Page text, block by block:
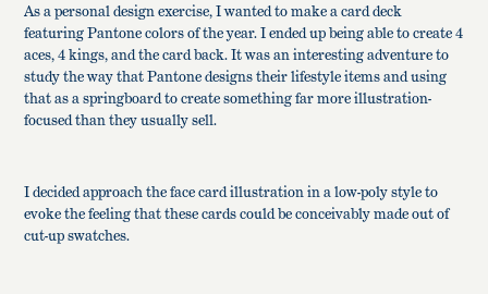
As a personal design exercise, I wanted to make a card deck
featuring Pantone colors of the year. I ended up being able to create 4
aces, 4 kings, and the card back. It was an interesting adventure to
study the way that Pantone designs their lifestyle items and using
that as a springboard to create something far more illustration-
focused than they usually sell.
I decided approach the face card illustration in a low-poly style to
evoke the feeling that these cards could be conceivably made out of
cut-up swatches.